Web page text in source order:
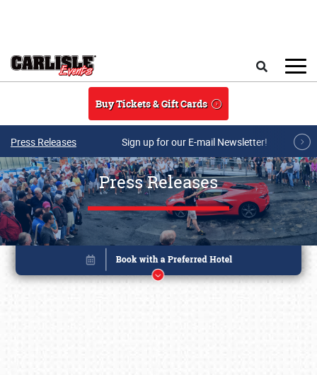
Buy Tickets & Gift Cards
Press Releases Sign up for our E-mail Newsletter!
Press Releases